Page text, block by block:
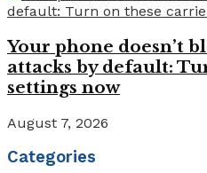
Your phone doesn’t
attacks by default:
settings now
August 7, 2026
Categories